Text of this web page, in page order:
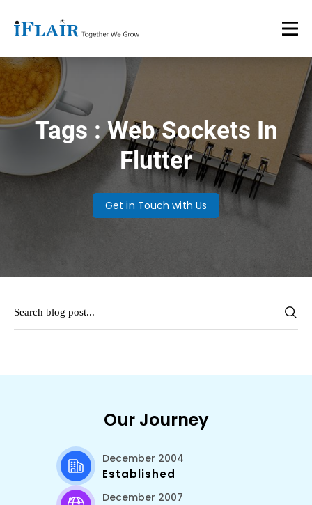
Tags : Web Sockets In
Flutter
Get in Touch with Us
Our Journey
December 2004
Established
December 2007